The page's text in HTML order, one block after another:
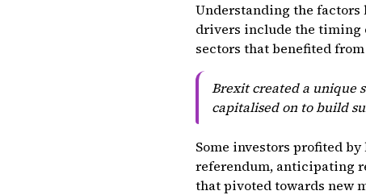
Understanding the factors
drivers include the timing
sectors that benefited
Brexit created a unique
capitalised on to build
Some investors profited
referendum, anticipating
that pivoted towards new